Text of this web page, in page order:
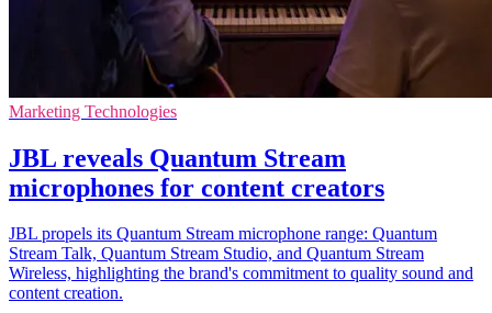
Marketing Technologies
JBL reveals Quantum Stream
microphones for content creators
JBL propels its Quantum Stream microphone range: Quantum
Stream Talk, Quantum Stream Studio, and Quantum Stream
Wireless, highlighting the brand's commitment to quality sound and
content creation.